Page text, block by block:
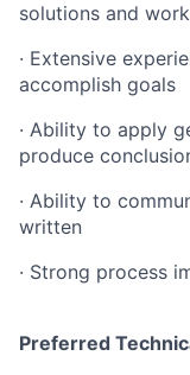
solutions and
· Extensive
accomplish goals
· Ability to apply
produce
· Ability to
written
· Strong process
Preferred